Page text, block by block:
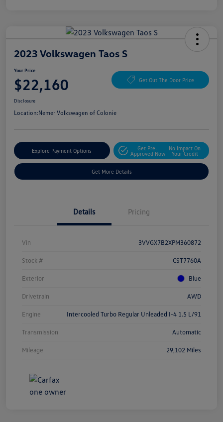
2023 Volkswagen Taos S
Your Price
$22,160 Get Out The Door Price
Disclosure
Location:Nemer Volkswagen of Colonie
Explore Payment Options
Get Pre-
Approved Now
No Impact On
Your Credit
Get More Details
Details Pricing
Vin 3VVGX7B2XPM360872
Stock # CST7760A
Exterior Blue
Drivetrain AWD
Engine Intercooled Turbo Regular Unleaded I-4 1.5 L/91
Transmission Automatic
Mileage 29,102 Miles